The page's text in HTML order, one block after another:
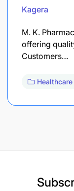
Kagera
M. K.
offering
Customers…